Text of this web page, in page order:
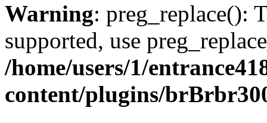
Warning: preg_replace():
supported, use
/home/users/1/
content/plugins/